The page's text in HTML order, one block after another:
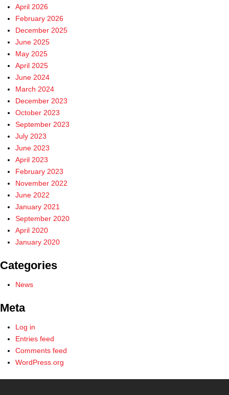
April 2026
February 2026
December 2025
June 2025
May 2025
April 2025
June 2024
March 2024
December 2023
October 2023
September 2023
July 2023
June 2023
April 2023
February 2023
November 2022
June 2022
January 2021
September 2020
April 2020
January 2020
Categories
News
Meta
Log in
Entries feed
Comments feed
WordPress.org